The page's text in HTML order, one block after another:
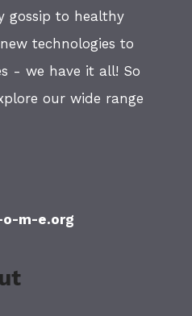
gossip to healthy
technologies to
- we have it all! So
our wide range
m-e.org